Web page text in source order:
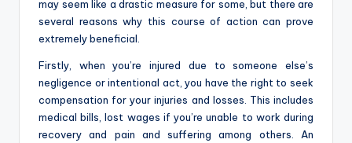
may seem like a drastic measure for some, but there are
several reasons why this course of action can prove
extremely beneficial.
Firstly, when you’re injured due to someone else’s
negligence or intentional act, you have the right to seek
compensation for your injuries and losses. This includes
medical bills, lost wages if you’re unable to work during
recovery and pain and suffering among others. An